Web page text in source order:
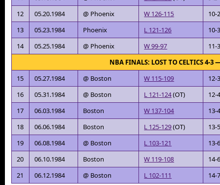
12
05.20.1984 @ Phoenix W 126-115
10-
13
05.23.1984 Phoenix L 121-126
10-
14
05.25.1984 @ Phoenix W 99-97
11-
NBA FINALS: LOST TO CELTICS 4-3
15
05.27.1984 @ Boston W 115-109
12-
16
05.31.1984 @ Boston L 121-124(OT)
12-
17
06.03.1984 Boston W 137-104
13-
18
06.06.1984 Boston L 125-129(OT)
13-
19
06.08.1984 @ Boston L 103-121
13-
20
06.10.1984 Boston W 119-108
14-
21
06.12.1984 @ Boston L 102-111 14-